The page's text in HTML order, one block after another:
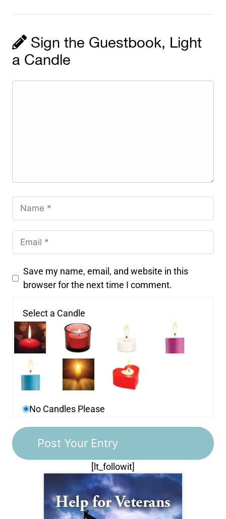
Sign the Guestbook, Light
a Candle
Save my name, email, and website in this
browser for the next time I comment.
Select a Candle
No Candles Please
[lt_followit]